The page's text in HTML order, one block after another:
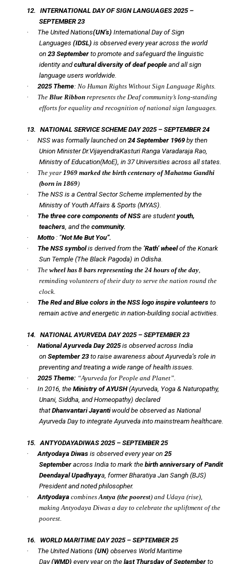
12.
INTERNATIONAL DAY OF SIGN LANGUAGES 2025 –
SEPTEMBER 23
·
The United Nations(UN’s)International Day of Sign
Languages(IDSL) is observed every year across the world
on23 September to promote and safeguard the linguistic
identity andcultural diversity of deaf people and all sign
language users worldwide.
·
2025 Theme: No Human Rights Without Sign Language Rights.
·
TheBlue Ribbonrepresents the Deaf community’s long-standing
efforts for equality and recognition of national sign languages.
13.
NATIONAL SERVICE SCHEME DAY 2025 – SEPTEMBER 24
·
NSS was formally launched on24 September 1969 by then
Union Minister Dr.VijayendraKasturi Ranga Varadaraja Rao,
Ministry of Education(MoE), in 37 Universities across all states.
·
The year1969 marked the birth centenary of Mahatma Gandhi
(born in 1869)
·
The NSS is a Central Sector Scheme implemented by the
Ministry of Youth Affairs & Sports (MYAS).
·
The three core components of NSS are studentyouth,
teachers, and thecommunity.
·
Motto: “Not Me But You”.
·
The NSS symbolis derived from the ‘Rath’ wheelof the Konark
Sun Temple (The Black Pagoda) in Odisha.
·
Thewheel has 8 bars representing the 24 hours of the day,
reminding volunteers of their duty to serve the nation round the
clock.
·
The Red and Blue colors in the NSS logo inspire volunteers to
remain active and energetic in nation-building social activities.
14.
NATIONAL AYURVEDA DAY 2025 – SEPTEMBER 23
·
National Ayurveda Day 2025is observed across India
onSeptember 23to raise awareness about Ayurveda’s role in
preventing and treating a wide range of health issues.
·
2025 Theme: “Ayurveda for People and Planet”.
·
In 2016, theMinistry of AYUSH(Ayurveda, Yoga & Naturopathy,
Unani, Siddha, and Homeopathy) declared
thatDhanvantari Jayantiwould be observed as National
Ayurveda Day to integrate Ayurveda into mainstream healthcare.
15.
ANTYODAYADIWAS 2025 – SEPTEMBER 25
·
Antyodaya Diwas is observed every year on25
September across India to mark thebirth anniversary of Pandit
Deendayal Upadhyaya, former Bharatiya Jan Sangh (BJS)
President and noted philosopher.
·
Antyodaya combinesAntya (the poorest) and Udaya (rise),
making Antyodaya Diwas a day to celebrate the upliftment of the
poorest.
16.
WORLD MARITIME DAY 2025 – SEPTEMBER 25
·
The United Nations(UN)observes World Maritime
Day(WMD) every year on the last Thursday of September to